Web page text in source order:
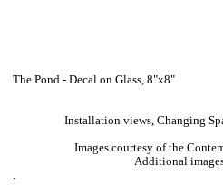
The Pond - Decal on Glass, 8"x8"
Installation views, Changing
Images courtesy of the
Additional
.